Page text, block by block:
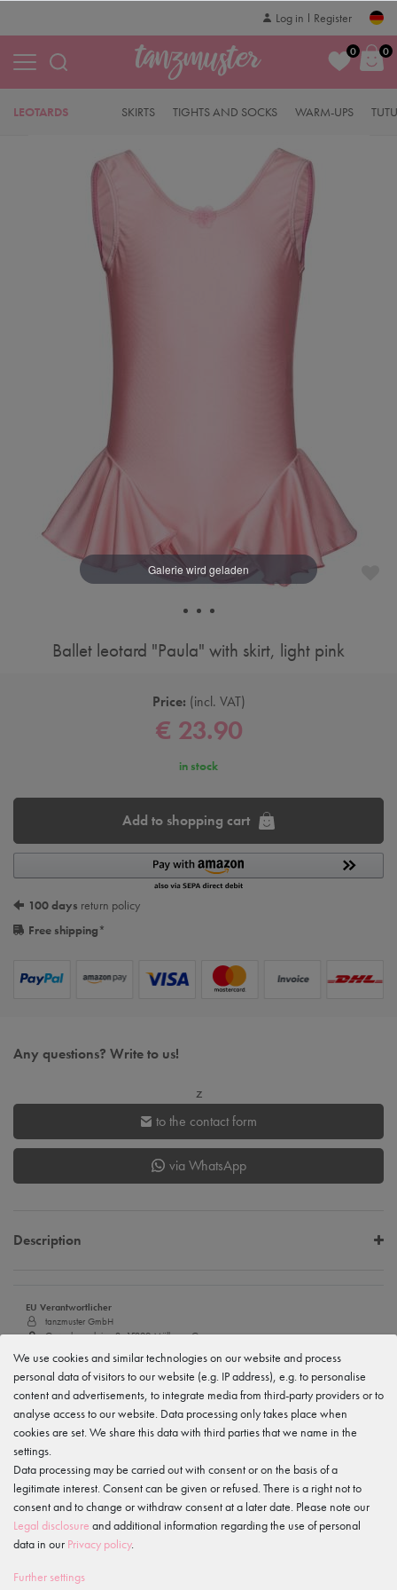
Log in Register
0 0
SKIRTS
LEOTARDS TIGHTS AND SOCKS WARM-UPS
Ballet leotard "Paula" with skirt, light pink
Price: incl. VAT
€ 23.90
in stock
Add to shopping cart
100 days return policy
Free shipping*
Any questions? Write to us!
z
to the contact form
via WhatsApp
Description
EU Verantwortlicher
tanzmuster GmbH
Gewerbeparkring 2, 15299 Müllrose, Germany
033606-779250
Manufacturer
Gewerbeparkring 2, 15299 Müllrose, Germany
service@tanzmuster.de
033606-779250
Features
We use cookies and similar technologies on our website and process
personal data of visitors to our website (e.g. IP address), e.g. to personalise
content and advertisements, to integrate media from third-party providers or to
analyse access to our website. Data processing only takes place when
cookies are set. We share this data with third parties that we name in the
settings.
Data processing may be carried out with consent or on the basis of a
legitimate interest. Consent can be given or refused. There is a right not to
consent and to change or withdraw consent at a later date. Please note our
Legal disclosure and additional information regarding the use of personal
data in our Privacy policy.
Further settings